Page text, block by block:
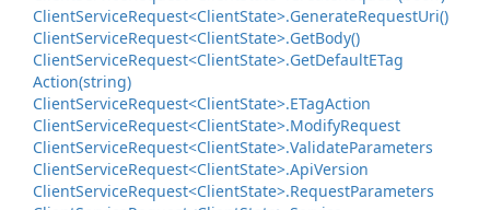
ClientServiceRequest<ClientState>.GenerateRequestUri()
ClientServiceRequest<ClientState>.GetBody()
ClientServiceRequest<ClientState>.GetDefaultETag
Action(string)
ClientServiceRequest<ClientState>.ETagAction
ClientServiceRequest<ClientState>.ModifyRequest
ClientServiceRequest<ClientState>.ValidateParameters
ClientServiceRequest<ClientState>.ApiVersion
ClientServiceRequest<ClientState>.RequestParameters